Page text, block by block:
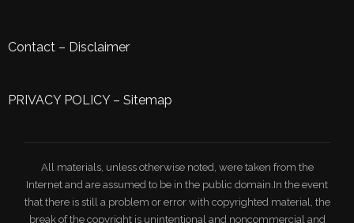
Contact – Disclaimer
PRIVACY POLICY– Sitemap
All materials, unless otherwise noted, were taken from the
Internet and are assumed to be in the public domain.In the event
that there is still a problem or error with copyrighted material, the
break of the copyright is unintentional and noncommercial and